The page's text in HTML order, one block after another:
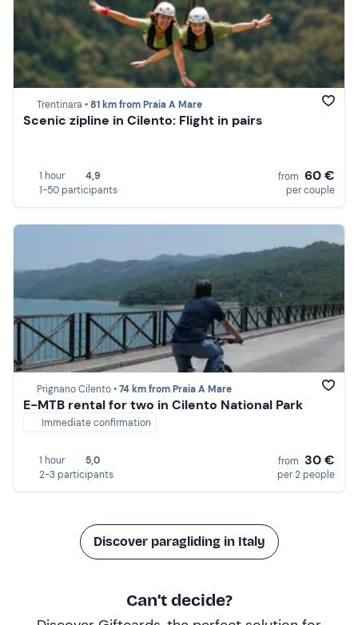
Trentinara •81 km from Praia A Mare
Scenic zipline in Cilento: Flight in pairs
1 hour
4,9
1-50 participants
from 60 €
per couple
Prignano Cilento •74 km from Praia A Mare
E-MTB rental for two in Cilento National Park
Immediate confirmation
1 hour
5,0
2-3 participants
from 30 €
per 2 people
Discover paragliding in Italy
Can’t decide?